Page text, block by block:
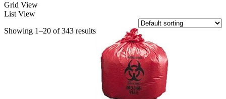
Grid View
List View
Showing 1–20 of 343 results